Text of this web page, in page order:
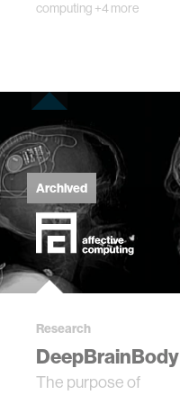
computing +4 more
Archived
Research
DeepBrainBody
The purpose of